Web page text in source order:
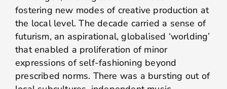
fostering new modes of creative production at
the local level. The decade carried a sense of
futurism, an aspirational, globalised ‘worlding’
that enabled a proliferation of minor
expressions of self-fashioning beyond
prescribed norms. There was a bursting out of